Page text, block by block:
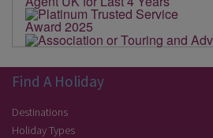
Find A Holiday
Destinations
Holiday Types